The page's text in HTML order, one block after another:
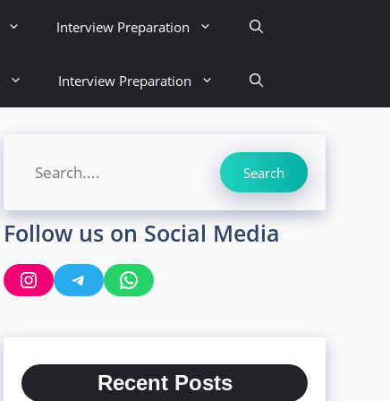
Interview Preparation
Interview Preparation
Search Search
Follow us on Social Media
InstagramTelegramWhatsApp
Recent Posts